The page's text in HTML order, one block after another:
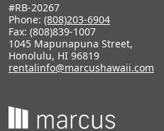
#RB-20267
Phone: (808)203-6904
Fax: (808)839-1007
1045 Mapunapuna Street,
Honolulu, HI 96819
rentalinfo@marcushawaii.com